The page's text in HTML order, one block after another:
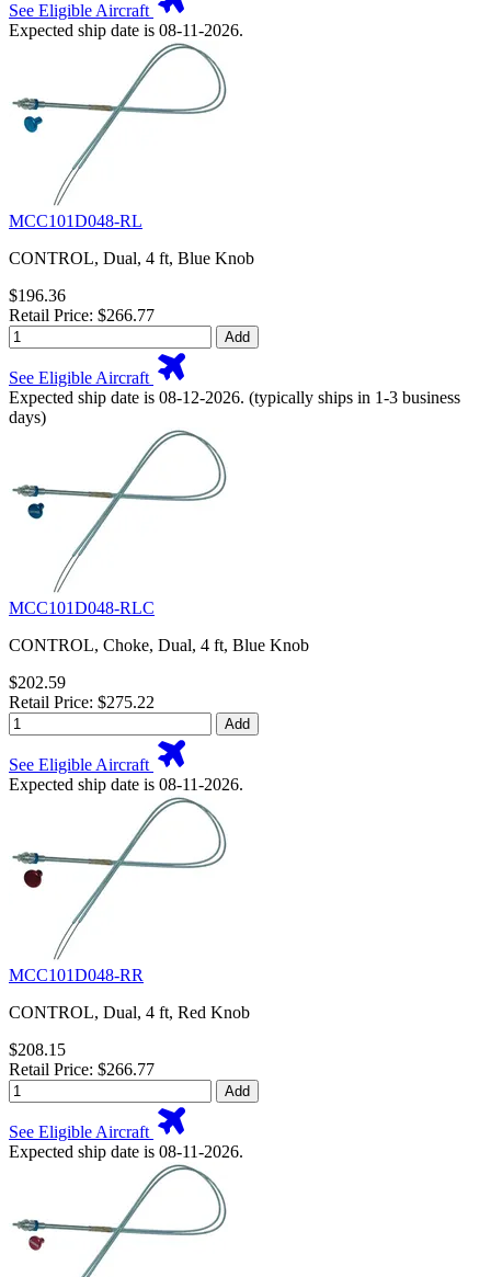
See Eligible Aircraft
Expected ship date is 08-11-2026.
MCC101D048-RL
CONTROL, Dual, 4 ft, Blue Knob
$196.36
Retail Price: $266.77
Add
See Eligible Aircraft
Expected ship date is 08-12-2026. (typically ships in 1-3 business
days)
MCC101D048-RLC
CONTROL, Choke, Dual, 4 ft, Blue Knob
$202.59
Retail Price: $275.22
Add
See Eligible Aircraft
Expected ship date is 08-11-2026.
MCC101D048-RR
CONTROL, Dual, 4 ft, Red Knob
$208.15
Retail Price: $266.77
Add
See Eligible Aircraft
Expected ship date is 08-11-2026.